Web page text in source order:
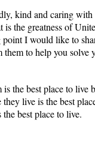
kind and caring with
is the greatness of
I would like to
them to help you
the best place to live
live is the best
best place to live.